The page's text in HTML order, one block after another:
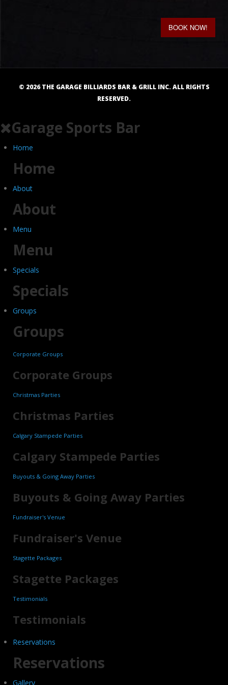
BOOK NOW!
© 2026THE GARAGE BILLIARDS BAR & GRILL INC. ALL RIGHTS
RESERVED.
Garage Sports Bar
Home
Home
About
About
Menu
Menu
Specials
Specials
Groups
Groups
Corporate Groups
Corporate Groups
Christmas Parties
Christmas Parties
Calgary Stampede Parties
Calgary Stampede Parties
Buyouts & Going Away Parties
Buyouts & Going Away Parties
Fundraiser's Venue
Fundraiser's Venue
Stagette Packages
Stagette Packages
Testimonials
Testimonials
Reservations
Reservations
Gallery